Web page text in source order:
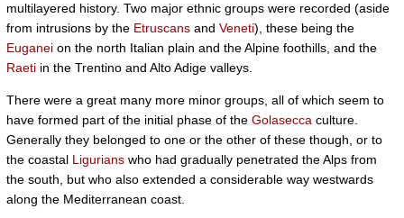
multilayered history. Two major ethnic groups were recorded (aside
from intrusions by the Etruscans and Veneti), these being the
Euganei on the north Italian plain and the Alpine foothills, and the
Raeti in the Trentino and Alto Adige valleys.
There were a great many more minor groups, all of which seem to
have formed part of the initial phase of the Golasecca culture.
Generally they belonged to one or the other of these though, or to
the coastal Ligurians who had gradually penetrated the Alps from
the south, but who also extended a considerable way westwards
along the Mediterranean coast.